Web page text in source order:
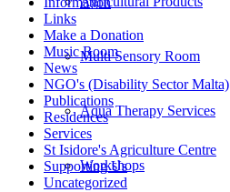
Multi Sensory Room
Aqua Therapy Services
Workshops
Links
Make a Donation
Music Room
News
NGO's (Disability Sector Malta)
Publications
Residences
Services
St Isidore's Agriculture Centre
Supporting Us
Uncategorized